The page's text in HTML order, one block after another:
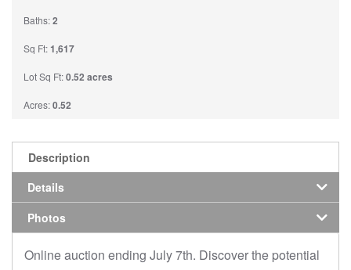
Baths:2
Sq Ft:1,617
Lot Sq Ft:0.52 acres
Acres:0.52
Description
Details
Photos
Online auction ending July 7th. Discover the potential